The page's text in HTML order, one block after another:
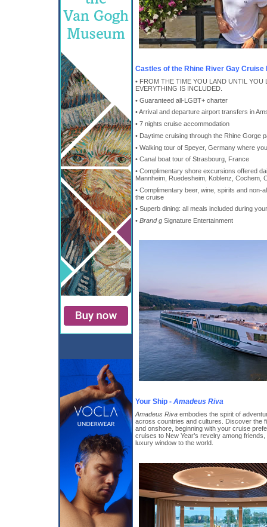
Castles of the Rhine River Gay Cruise
• FROM THE TIME YOU LAND UNTIL YOU
EVERYTHING IS INCLUDED.
• Guaranteed all-LGBT+ charter
• Arrival and departure airport transfers in
• 7 nights cruise accommodation
• Daytime cruising through the Rhine Gorge
• Walking tour of Speyer, Germany where
• Canal boat tour of Strasbourg, France
• Complimentary shore excursions offered
Mannheim, Ruedesheim, Koblenz, Cochem,
• Complimentary beer, wine, spirits and non-
the cruise
• Superb dining: all meals included during
• Brand g Signature Entertainment
Your Ship - Amadeus Riva
Amadeus Riva embodies the spirit of
across countries and cultures. Discover the
and onshore, beginning with your cruise
cruises to New Year’s revelry among
luxury window to the world.